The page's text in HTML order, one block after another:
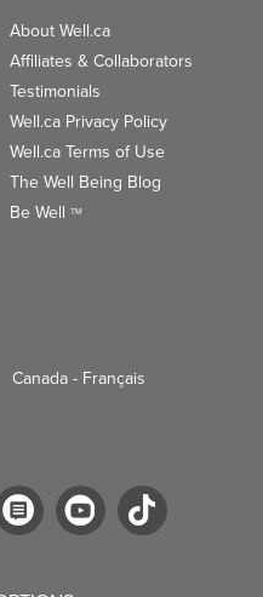
About Well.ca
Affiliates & Collaborators
Testimonials
Well.ca Privacy Policy
Well.ca Terms of Use
The Well Being Blog
Be Well TM
Canada - Français